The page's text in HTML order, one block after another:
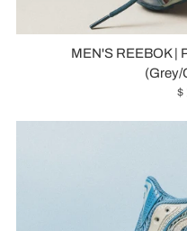
MEN'S REEBOK |
(Grey/
$